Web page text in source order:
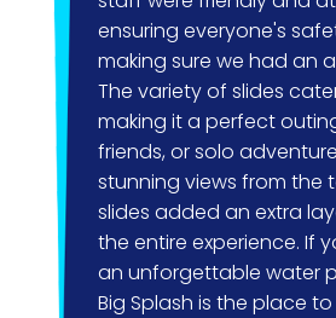
ensuring everyone's
making sure we had an
The variety of slides
making it a perfect
friends, or solo
stunning views from the
slides added an extra
the entire experience. If
an unforgettable water
Big Splash is the place